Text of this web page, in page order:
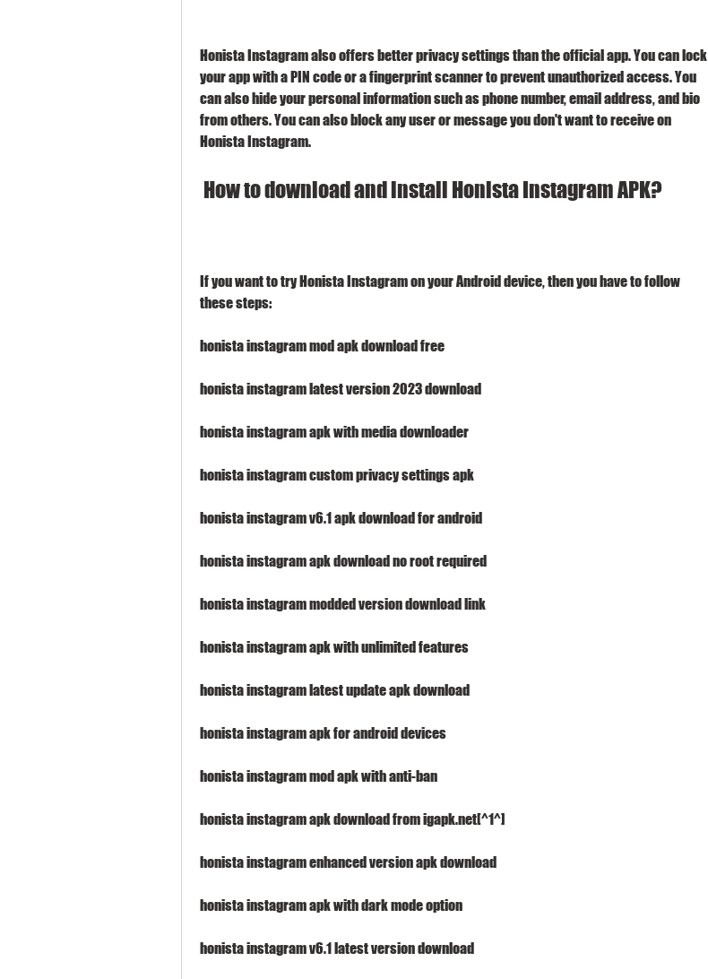
Honista Instagram also offers better privacy settings than the official app. You can lock
your app with a PIN code or a fingerprint scanner to prevent unauthorized access. You
can also hide your personal information such as phone number, email address, and bio
from others. You can also block any user or message you don't want to receive on
Honista Instagram.
How to download and install Honista Instagram APK?
If you want to try Honista Instagram on your Android device, then you have to follow
these steps:
honista instagram mod apk download free
honista instagram latest version 2023 download
honista instagram apk with media downloader
honista instagram custom privacy settings apk
honista instagram v6.1 apk download for android
honista instagram apk download no root required
honista instagram modded version download link
honista instagram apk with unlimited features
honista instagram latest update apk download
honista instagram apk for android devices
honista instagram mod apk with anti-ban
honista instagram apk download from igapk.net[^1^]
honista instagram enhanced version apk download
honista instagram apk with dark mode option
honista instagram v6.1 latest version download